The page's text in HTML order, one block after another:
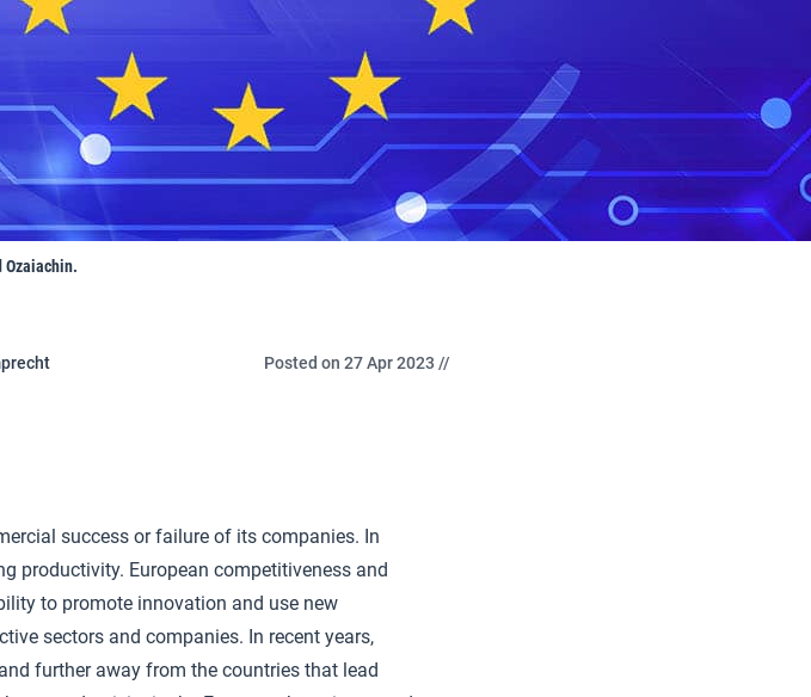
Ozaiachin.
Posted on 27 Apr 2023 //
success or failure of its companies. In
productivity. European competitiveness and
to promote innovation and use new
sectors and companies. In recent years,
further away from the countries that lead